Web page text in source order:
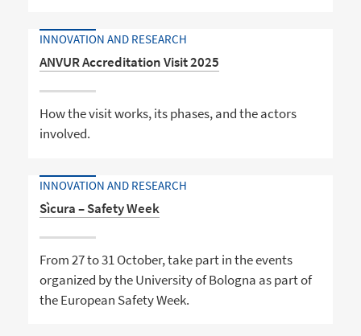
INNOVATION AND RESEARCH
ANVUR Accreditation Visit 2025
How the visit works, its phases, and the actors
involved.
INNOVATION AND RESEARCH
Sìcura – Safety Week
From 27 to 31 October, take part in the events
organized by the University of Bologna as part of
the European Safety Week.